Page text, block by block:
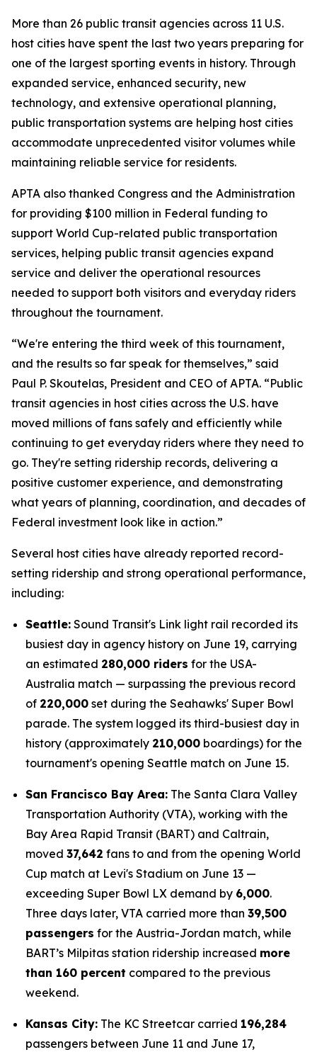
More than 26 public transit agencies across 11 U.S.
host cities have spent the last two years preparing for
one of the largest sporting events in history. Through
expanded service, enhanced security, new
technology, and extensive operational planning,
public transportation systems are helping host cities
accommodate unprecedented visitor volumes while
maintaining reliable service for residents.
APTA also thanked Congress and the Administration
for providing $100 million in Federal funding to
support World Cup-related public transportation
services, helping public transit agencies expand
service and deliver the operational resources
needed to support both visitors and everyday riders
throughout the tournament.
“We're entering the third week of this tournament,
and the results so far speak for themselves,” said
Paul P. Skoutelas, President and CEO of APTA. “Public
transit agencies in host cities across the U.S. have
moved millions of fans safely and efficiently while
continuing to get everyday riders where they need to
go. They're setting ridership records, delivering a
positive customer experience, and demonstrating
what years of planning, coordination, and decades of
Federal investment look like in action.”
Several host cities have already reported record-
setting ridership and strong operational performance,
including:
Seattle: Sound Transit's Link light rail recorded its
busiest day in agency history on June 19, carrying
an estimated 280,000 riders for the USA-
Australia match — surpassing the previous record
of 220,000 set during the Seahawks' Super Bowl
parade. The system logged its third-busiest day in
history (approximately 210,000 boardings) for the
tournament's opening Seattle match on June 15.
San Francisco Bay Area: The Santa Clara Valley
Transportation Authority (VTA), working with the
Bay Area Rapid Transit (BART) and Caltrain,
moved 37,642 fans to and from the opening World
Cup match at Levi's Stadium on June 13 —
exceeding Super Bowl LX demand by 6,000.
Three days later, VTA carried more than 39,500
passengers for the Austria-Jordan match, while
BART’s Milpitas station ridership increased more
than 160 percent compared to the previous
weekend.
Kansas City: The KC Streetcar carried 196,284
passengers between June 11 and June 17,